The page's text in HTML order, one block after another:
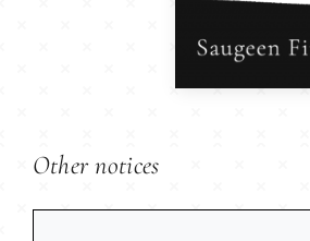
Other notices